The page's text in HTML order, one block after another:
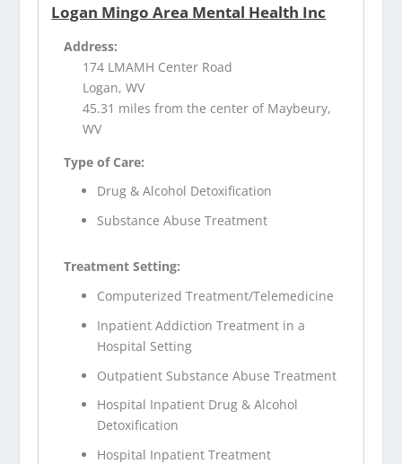
Logan Mingo Area Mental Health Inc
Address:
174 LMAMH Center Road
Logan, WV
45.31 miles from the center of Maybeury,
WV
Type of Care:
Drug & Alcohol Detoxification
Substance Abuse Treatment
Treatment Setting:
Computerized Treatment/Telemedicine
Inpatient Addiction Treatment in a
Hospital Setting
Outpatient Substance Abuse Treatment
Hospital Inpatient Drug & Alcohol
Detoxification
Hospital Inpatient Treatment